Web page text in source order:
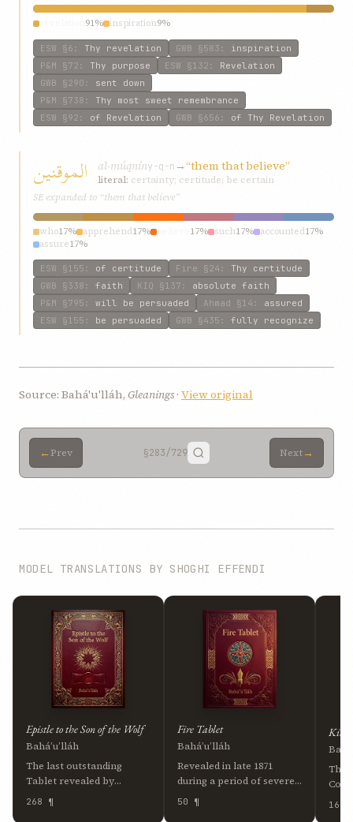
91% inspiration9%
ESW §6 : Thy revelation GWB §583 : inspiration
P&M §72 : Thy purpose ESW §132 : Revelation
GWB §290 : sent down
P&M §738 : Thy most sweet remembrance
ESW §92 : of Revelation GWB §656 : of Thy Revelation
الموقنين al-múqníny-q-n →“them that believe”
literal: certainty; certitude; be certain
SE expanded to “them that believe”
who17% apprehend17% 17% such17% accounted17%
assure17%
ESW §155 : of certitude Fire §24 : Thy certitude
GWB §338 : faith KIQ §137 : absolute faith
P&M §795 : will be persuaded Ahmad §14 : assured
ESW §155 : be persuaded GWB §435 : fully recognize
Source: Bahá'u'lláh, Gleanings · View original
← Prev §283/729 Next→
MODEL TRANSLATIONS BY SHOGHI EFFENDI
Epistle to the Son of the Wolf
Bahá’u’lláh
The last outstanding
Tablet revealed by
Bahá’u’lláh, written
268 ¶
Fire Tablet
Bahá’u’lláh
Revealed in late 1871
during a period of severe
hardship in ‘Akká, this
50 ¶
The
Will
16 ¶